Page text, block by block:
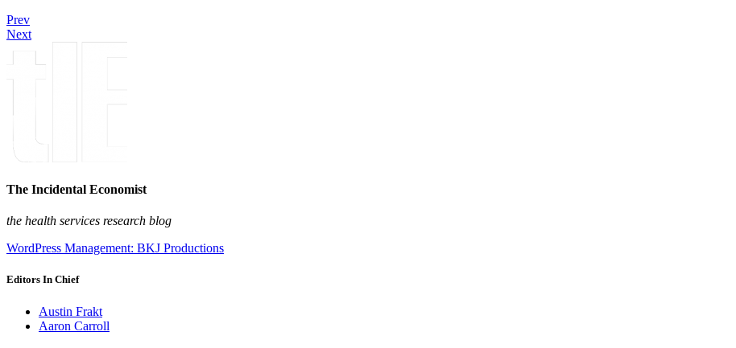
Prev
Next
The Incidental Economist
the health services research blog
WordPress Management: BKJ Productions
Editors In Chief
Austin Frakt
Aaron Carroll